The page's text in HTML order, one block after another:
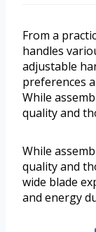
From a
handles
adjustable
preferences
While
quality and
While
quality and
wide blade
and energy